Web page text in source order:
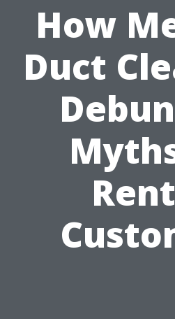
How
Duct